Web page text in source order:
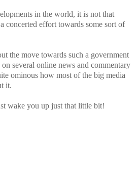
in the world, it is not that
concerted effort towards some sort of
the move towards such a government
several online news and commentary
ominous how most of the big media
it.
wake you up just that little bit!